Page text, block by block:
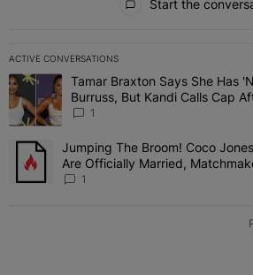
Start the
ACTIVE CONVERSATIONS
The following is a list of the most
A trending article titled "Tamar Braxton
Tamar Braxton Says She Has
Burruss, But Kandi Calls Cap
Shady Interaction--'I'm
1
A trending article titled "Jumping The
Jumping The Broom! Coco
Are Officially Married,
Attend Star-Studded Ceremony
1